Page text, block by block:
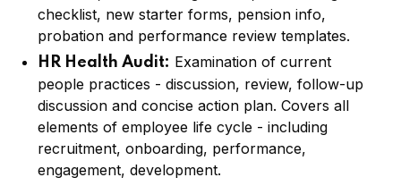
checklist, new starter forms, pension info,
probation and performance review templates.
HR Health Audit: Examination of current
people practices - discussion, review, follow-up
discussion and concise action plan. Covers all
elements of employee life cycle - including
recruitment, onboarding, performance,
engagement, development.